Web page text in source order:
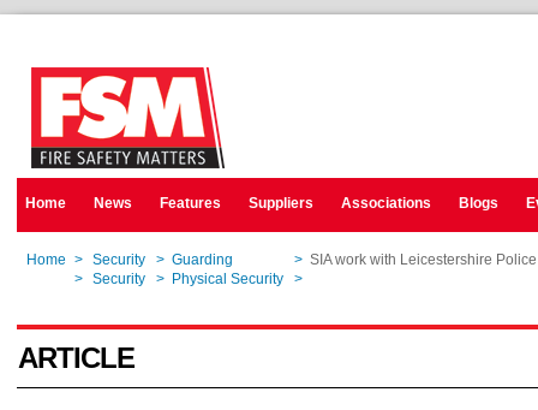
Home News Features Suppliers Associations Blogs
Home > Security > Guarding > SIA work with Leicestershire
> Security > Physical Security >
ARTICLE